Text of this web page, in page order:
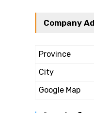
Company
Province
City
Google Map